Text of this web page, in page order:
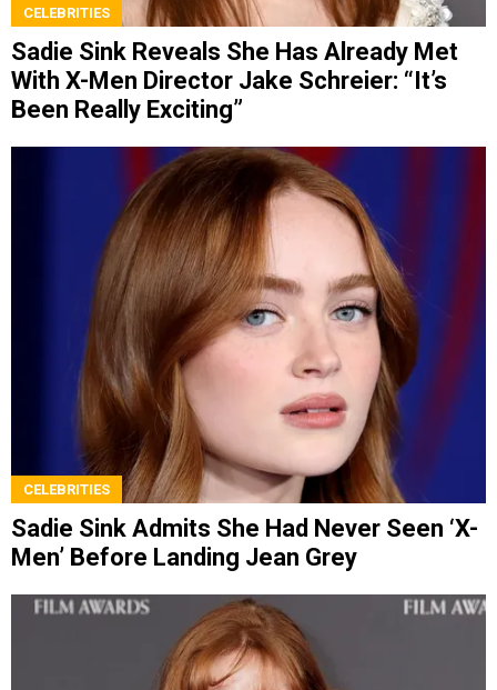
CELEBRITIES
Sadie Sink Reveals She Has Already Met
With X-Men Director Jake Schreier: “It’s
Been Really Exciting”
CELEBRITIES
Sadie Sink Admits She Had Never Seen ‘X-
Men’ Before Landing Jean Grey